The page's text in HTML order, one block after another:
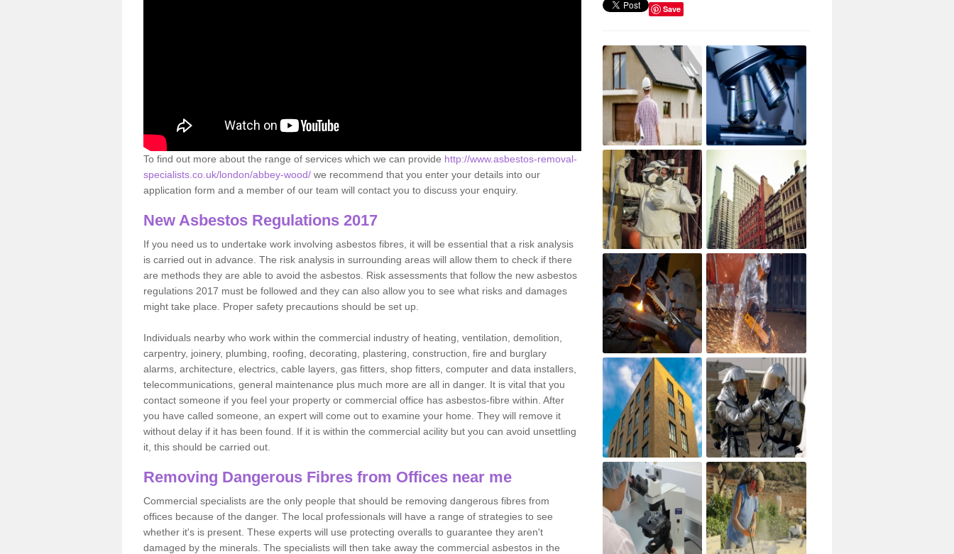
To find out more about the range of services which we can provide http://www.asbestos-removal-
specialists.co.uk/london/abbey-wood/ we recommend that you enter your details into our
application form and a member of our team will contact you to discuss your enquiry.
New Asbestos Regulations 2017
If you need us to undertake work involving asbestos fibres, it will be essential that a risk analysis
is carried out in advance. The risk analysis in surrounding areas will allow them to check if there
are methods they are able to avoid the asbestos. Risk assessments that follow the new asbestos
regulations 2017 must be followed and they can also allow you to see what risks and damages
might take place. Proper safety precautions should be set up.
Individuals nearby who work within the commercial industry of heating, ventilation, demolition,
carpentry, joinery, plumbing, roofing, decorating, plastering, construction, fire and burglary
alarms, architecture, electrics, cable layers, gas fitters, shop fitters, computer and data installers,
telecommunications, general maintenance plus much more are all in danger. It is vital that you
contact someone if you feel your property or commercial office has asbestos-fibre within. After
you have called someone, an expert will come out to examine your home. They will remove it
without delay if it has been found. If it is within the commercial acility but you can avoid unsettling
it, this should be carried out.
Removing Dangerous Fibres from Offices near me
Commercial specialists are the only people that should be removing dangerous fibres from
offices because of the danger. The local professionals will have a range of strategies to see
whether it's is present. These experts will use protecting overalls to guarantee they aren't
damaged by the minerals. The specialists will then take away the commercial asbestos in the
Save